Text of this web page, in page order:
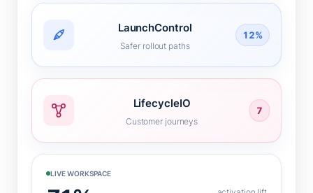
LaunchControl
Safer rollout paths
12%
LifecycleIO
Customer journeys
7
LIVE WORKSPACE